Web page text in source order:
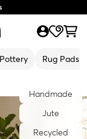
Pottery Rug Pads
Handmade
Jute
Recycled